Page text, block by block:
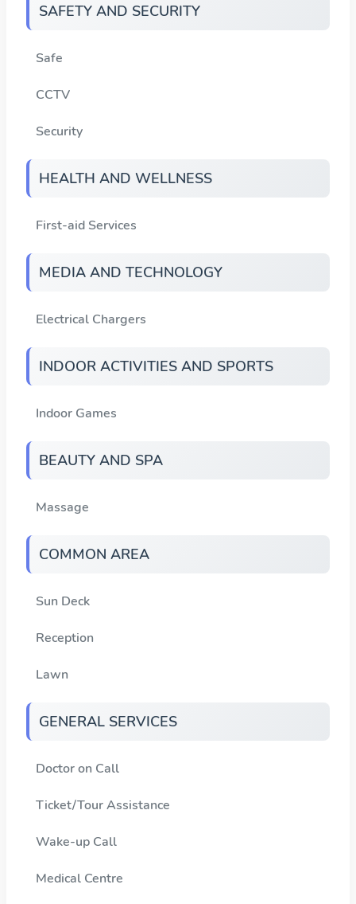
SAFETY AND SECURITY
Safe
CCTV
Security
HEALTH AND WELLNESS
First-aid Services
MEDIA AND TECHNOLOGY
Electrical Chargers
INDOOR ACTIVITIES AND SPORTS
Indoor Games
BEAUTY AND SPA
Massage
COMMON AREA
Sun Deck
Reception
Lawn
GENERAL SERVICES
Doctor on Call
Ticket/Tour Assistance
Wake-up Call
Medical Centre